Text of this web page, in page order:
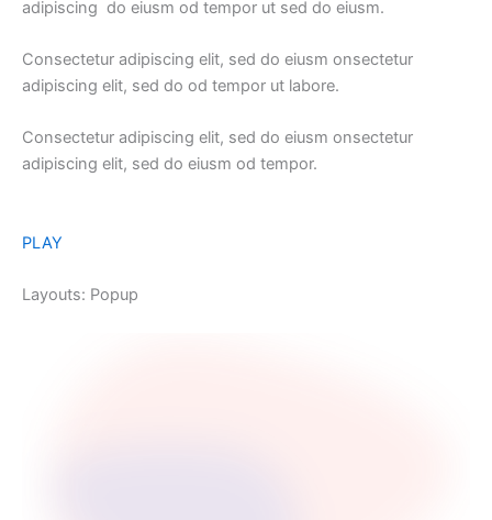
adipiscing do eiusm od tempor ut sed do eiusm.
Consectetur adipiscing elit, sed do eiusm onsectetur
adipiscing elit, sed do od tempor ut labore.
Consectetur adipiscing elit, sed do eiusm onsectetur
adipiscing elit, sed do eiusm od tempor.
PLAY
Layouts: Popup